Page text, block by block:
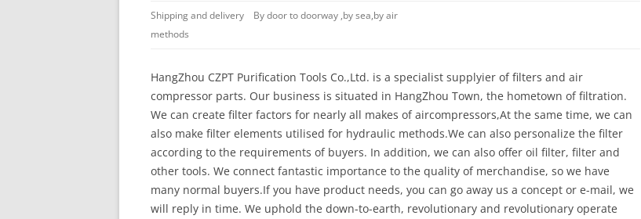
Shipping and delivery
methods
By door to doorway ,by sea,by air
HangZhou CZPT Purification Tools Co.,Ltd. is a specialist supplyier of filters and air
compressor parts. Our business is situated in HangZhou Town, the hometown of filtration.
We can create filter factors for nearly all makes of aircompressors,At the same time, we can
also make filter elements utilised for hydraulic methods.We can also personalize the filter
according to the requirements of buyers. In addition, we can also offer oil filter, filter and
other tools. We connect fantastic importance to the quality of merchandise, so we have
many normal buyers.If you have product needs, you can go away us a concept or e-mail, we
will reply in time. We uphold the down-to-earth, revolutionary and revolutionary operate